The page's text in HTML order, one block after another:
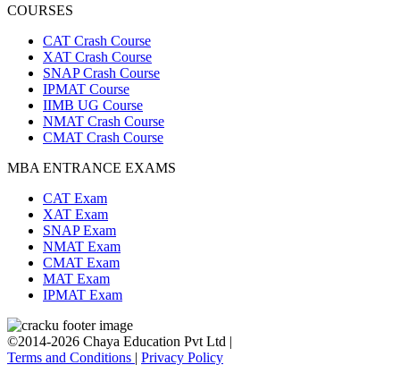
COURSES
CAT Crash Course
XAT Crash Course
SNAP Crash Course
IPMAT Course
IIMB UG Course
NMAT Crash Course
CMAT Crash Course
MBA ENTRANCE EXAMS
CAT Exam
XAT Exam
SNAP Exam
NMAT Exam
CMAT Exam
MAT Exam
IPMAT Exam
©2014-2026 Chaya Education Pvt Ltd |
Terms and Conditions | Privacy Policy